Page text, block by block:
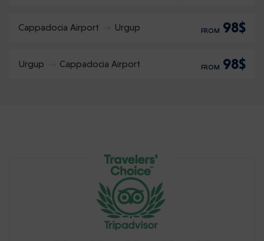
Cappadocia Airport Urgup FROM 98$
Urgup Cappadocia Airport FROM 98$